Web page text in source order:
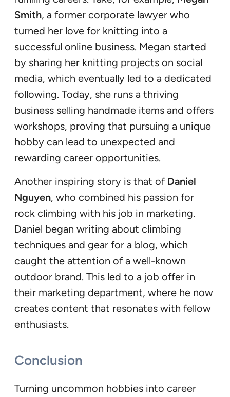
Smith, a former corporate lawyer who
turned her love for knitting into a
successful online business. Megan started
by sharing her knitting projects on social
media, which eventually led to a dedicated
following. Today, she runs a thriving
business selling handmade items and offers
workshops, proving that pursuing a unique
hobby can lead to unexpected and
rewarding career opportunities.
Another inspiring story is that of Daniel
Nguyen, who combined his passion for
rock climbing with his job in marketing.
Daniel began writing about climbing
techniques and gear for a blog, which
caught the attention of a well-known
outdoor brand. This led to a job offer in
their marketing department, where he now
creates content that resonates with fellow
enthusiasts.
Conclusion
Turning uncommon hobbies into career